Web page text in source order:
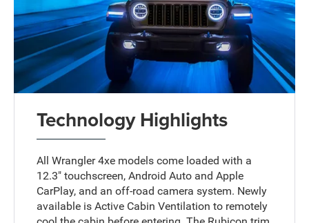
Technology Highlights
All Wrangler 4xe models come loaded with a
12.3" touchscreen, Android Auto and Apple
CarPlay, and an off-road camera system. Newly
available is Active Cabin Ventilation to remotely